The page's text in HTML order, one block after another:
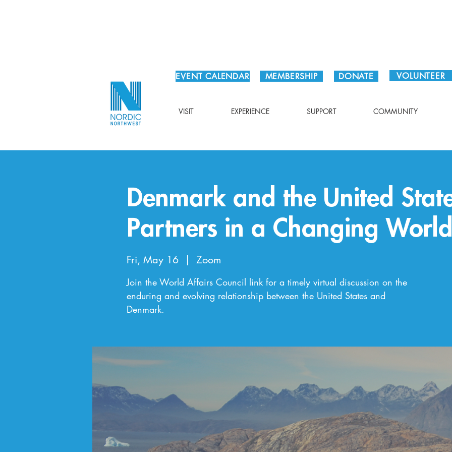
EVENT CALENDAR MEMBERSHIP DONATE VOLUNTEER
VISIT EXPERIENCE SUPPORT COMMUNITY
Denmark and the United
Partners in a Changing
Fri, May 16
  |
Zoom
Join the World Affairs Council link for a timely virtual discussion on the
enduring and evolving relationship between the United States and
Denmark.